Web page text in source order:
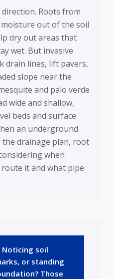
Roots from
out of the soil
dry out areas that
wet. But invasive
drain lines, lift pavers,
slope near the
and palo verde
wide and shallow,
beds and surface
an underground
drainage plan, root
when
it and what pipe
Noticing soil
or standing
Those